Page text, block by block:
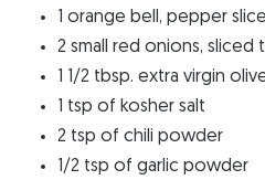
1 orange bell, pepper
2 small red onions, sliced
1 1/2 tbsp. extra virgin
1 tsp of kosher salt
2 tsp of chili powder
1/2 tsp of garlic powder